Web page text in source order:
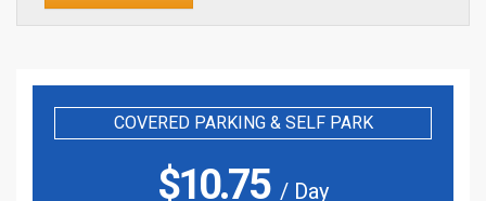
COVERED PARKING & SELF PARK
$10.75/ Day